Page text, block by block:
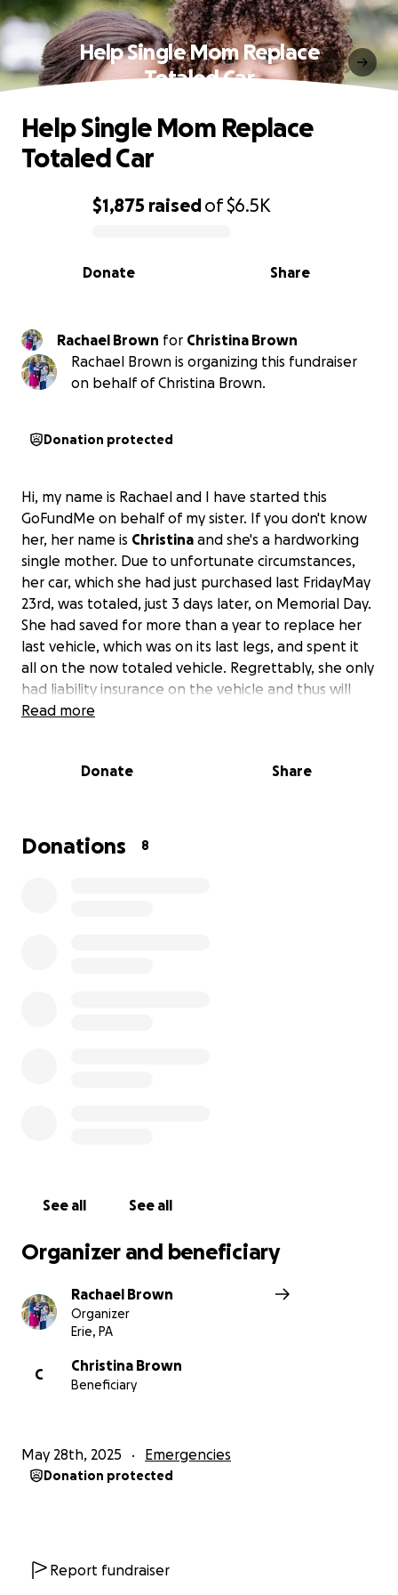
Help Single Mom Replace
Totaled Car
0% complete
$1,875 raisedof$6.5K
Share
Donate
Help Single Mom Replace
Totaled Car
Rachael Brown for Christina Brown
Rachael Brown is organizing this fundraiser
on behalf of Christina Brown.
Donation protected
Hi, my name is Rachael and I have started this
GoFundMe on behalf of my sister. If you don't know
her, her name is Christina and she's a hardworking
single mother. Due to unfortunate circumstances,
her car, which she had just purchased last FridayMay
23rd, was totaled, just 3 days later, on Memorial Day.
She had saved for more than a year to replace her
last vehicle, which was on its last legs, and spent it
all on the now totaled vehicle. Regrettably, she only
had liability insurance on the vehicle and thus will
get no payout to replace it.
ride to and from work daily.
vehicle for her and her son.
Read more
Donate Share
Donations 8
See all See all
Organizer and beneficiary
Rachael Brown
Organizer
Erie, PA
C
Christina Brown
Beneficiary
May 28th, 2025 Emergencies
Donation protected
Report fundraiser